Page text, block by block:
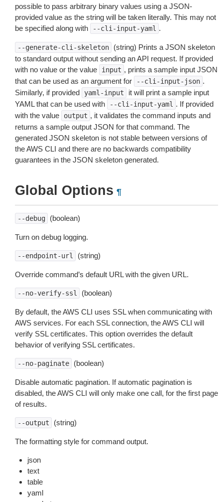
possible to pass arbitrary binary values using a JSON-
provided value as the string will be taken literally. This may not
be specified along with
--cli-input-yaml .
--generate-cli-skeleton
(string) Prints a JSON skeleton
to standard output without sending an API request. If provided
with no value or the value
input , prints a sample input JSON
that can be used as an argument for
--cli-input-json .
Similarly, if provided
yaml-input
it will print a sample input
YAML that can be used with
--cli-input-yaml . If provided
with the value
output , it validates the command inputs and
returns a sample output JSON for that command. The
generated JSON skeleton is not stable between versions of
the AWS CLI and there are no backwards compatibility
guarantees in the JSON skeleton generated.
Global Options ¶
--debug (boolean)
Turn on debug logging.
--endpoint-url (string)
Override command’s default URL with the given URL.
--no-verify-ssl (boolean)
By default, the AWS CLI uses SSL when communicating with
AWS services. For each SSL connection, the AWS CLI will
verify SSL certificates. This option overrides the default
behavior of verifying SSL certificates.
--no-paginate (boolean)
Disable automatic pagination. If automatic pagination is
disabled, the AWS CLI will only make one call, for the first page
of results.
--output (string)
The formatting style for command output.
json
text
table
yaml